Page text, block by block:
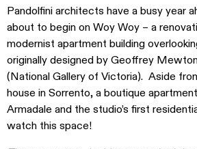
Pandolfini architects have a busy year
about to begin on Woy Woy – a
modernist apartment building
originally designed by Geoffrey
(National Gallery of Victoria). Aside
house in Sorrento, a boutique
Armadale and the studio’s first
watch this space!